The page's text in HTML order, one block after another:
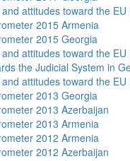
attitudes toward the
2015 Armenia
2015 Georgia
attitudes toward the
the Judicial System in
attitudes toward the
2013 Georgia
2013 Azerbaijan
2013 Armenia
2012 Armenia
2012 Azerbaijan